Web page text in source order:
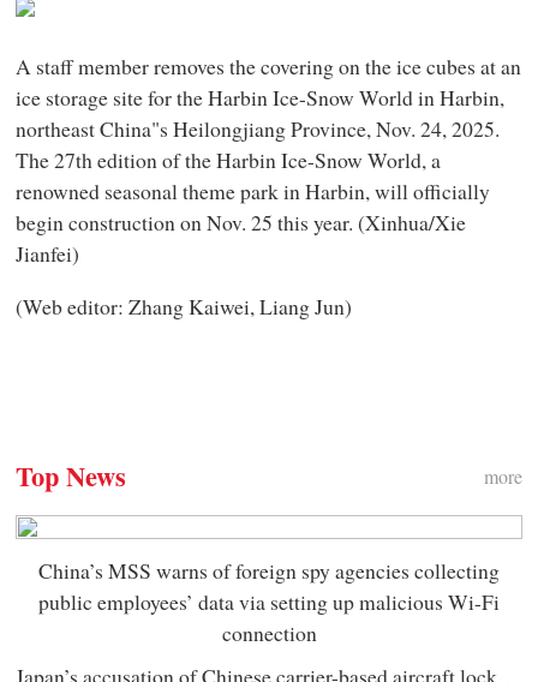
A staff member removes the covering on the ice cubes at an
ice storage site for the Harbin Ice-Snow World in Harbin,
northeast China"s Heilongjiang Province, Nov. 24, 2025.
The 27th edition of the Harbin Ice-Snow World, a
renowned seasonal theme park in Harbin, will officially
begin construction on Nov. 25 this year. (Xinhua/Xie
Jianfei)
(Web editor: Zhang Kaiwei, Liang Jun)